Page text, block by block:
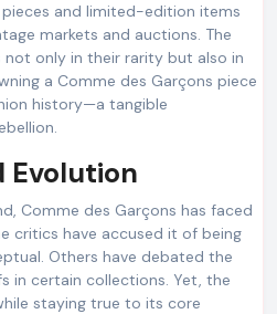
and limited-edition items
markets and auctions. The
not only in their rarity but also in
a Comme des Garçons piece
history—a tangible
Evolution
Comme des Garçons has faced
critics have accused it of being
Others have debated the
in certain collections. Yet, the
staying true to its core